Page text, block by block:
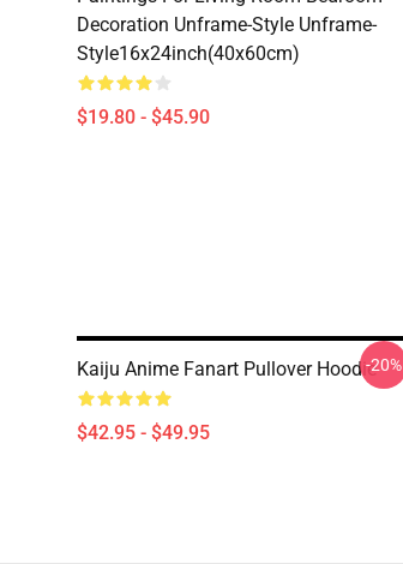
Decoration Unframe-Style Unframe-
Style16x24inch(40x60cm)
$19.80 - $45.90
Kaiju Anime Fanart Pullover Hoodie
$42.95 - $49.95
-20%